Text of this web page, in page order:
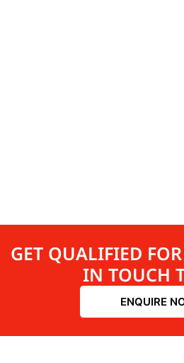
GET QUALIFIED
IN TOUCH
ENQUIRE